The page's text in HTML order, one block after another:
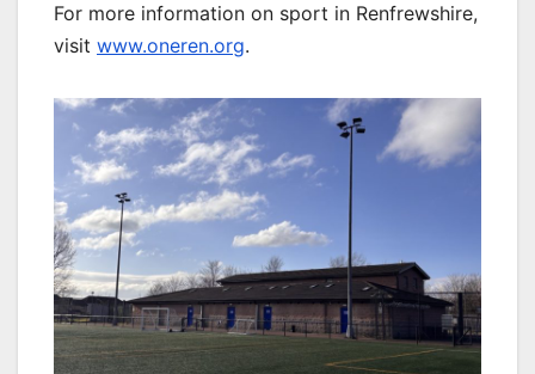
For more information on sport in Renfrewshire,
visit www.oneren.org.